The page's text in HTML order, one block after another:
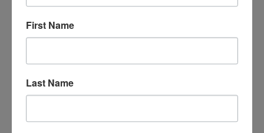
TAGS
doctor near mechronic pain
Foot and ankle specialist near me
Carefoot pain hip hip pain hip
knee pain Knee Pain Treatment
First Name
Last Name